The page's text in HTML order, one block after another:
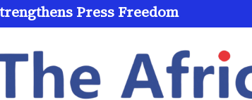
Press Freedom